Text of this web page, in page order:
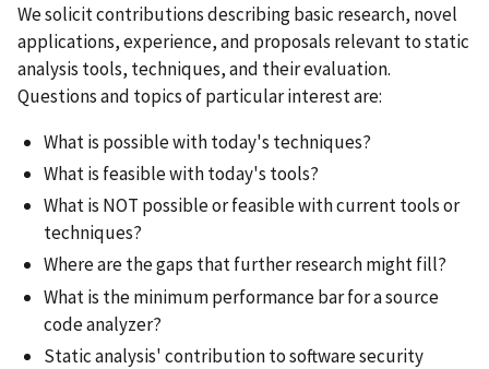
We solicit contributions describing basic research, novel
applications, experience, and proposals relevant to static
analysis tools, techniques, and their evaluation.
Questions and topics of particular interest are:
What is possible with today's techniques?
What is feasible with today's tools?
What is NOT possible or feasible with current tools or
techniques?
Where are the gaps that further research might fill?
What is the minimum performance bar for a source
code analyzer?
Static analysis' contribution to software security